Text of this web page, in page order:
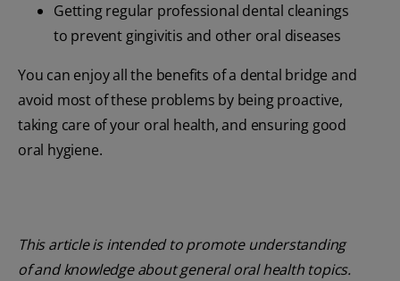
Getting regular professional dental cleanings
to prevent gingivitis and other oral diseases
You can enjoy all the benefits of a dental bridge and
avoid most of these problems by being proactive,
taking care of your oral health, and ensuring good
oral hygiene.
This article is intended to promote understanding
of and knowledge about general oral health topics.